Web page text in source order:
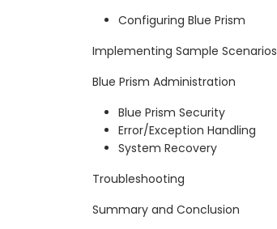
Configuring Blue Prism
Implementing Sample Scenarios
Blue Prism Administration
Blue Prism Security
Error/Exception Handling
System Recovery
Troubleshooting
Summary and Conclusion